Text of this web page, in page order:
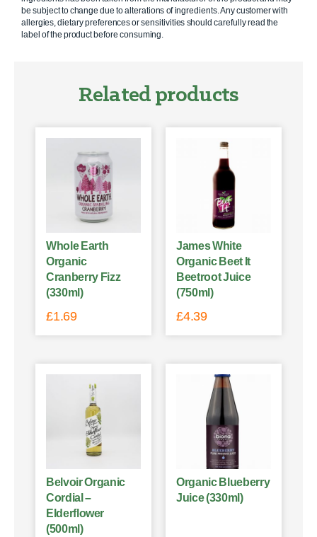
be subject to change due to alterations of ingredients. Any customer with
allergies, dietary preferences or sensitivities should carefully read the
label of the product before consuming.
Related products
Whole Earth
Organic
Cranberry Fizz
(330ml)
£1.69
James White
Organic Beet It
Beetroot Juice
(750ml)
£4.39
Belvoir Organic
Cordial –
Elderflower
(500ml)
Organic Blueberry
Juice (330ml)